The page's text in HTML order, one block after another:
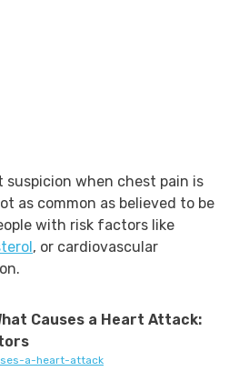
when chest pain is
as common as believed to be
with risk factors like
, or cardiovascular
Causes a Heart Attack:
a-heart-attack